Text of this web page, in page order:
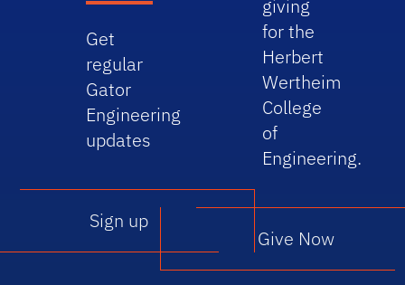
Get
regular
Gator
Engineering
updates
Sign up
giving
for the
Herbert
Wertheim
College
of
Engineering.
Give Now